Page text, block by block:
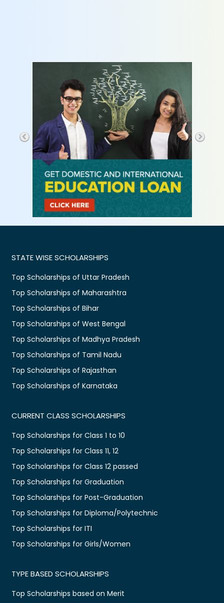
STATE WISE SCHOLARSHIPS
Top Scholarships of Uttar Pradesh
Top Scholarships of Maharashtra
Top Scholarships of Bihar
Top Scholarships of West Bengal
Top Scholarships of Madhya Pradesh
Top Scholarships of Tamil Nadu
Top Scholarships of Rajasthan
Top Scholarships of Karnataka
CURRENT CLASS SCHOLARSHIPS
Top Scholarships for Class 1 to 10
Top Scholarships for Class 11, 12
Top Scholarships for Class 12 passed
Top Scholarships for Graduation
Top Scholarships for Post-Graduation
Top Scholarships for Diploma/Polytechnic
Top Scholarships for ITI
Top Scholarships for Girls/Women
TYPE BASED SCHOLARSHIPS
Top Scholarships based on Merit